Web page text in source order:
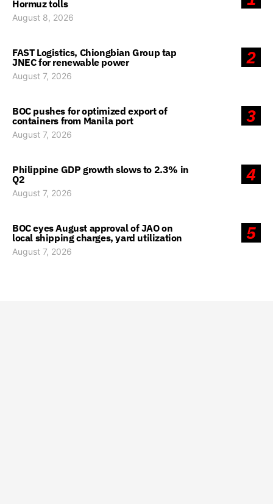
Hormuz tolls
August 8, 2026
2
FAST Logistics, Chiongbian Group tap
JNEC for renewable power
August 7, 2026
3
BOC pushes for optimized export of
containers from Manila port
August 7, 2026
4
Philippine GDP growth slows to 2.3% in
Q2
August 7, 2026
5
BOC eyes August approval of JAO on
local shipping charges, yard utilization
August 7, 2026